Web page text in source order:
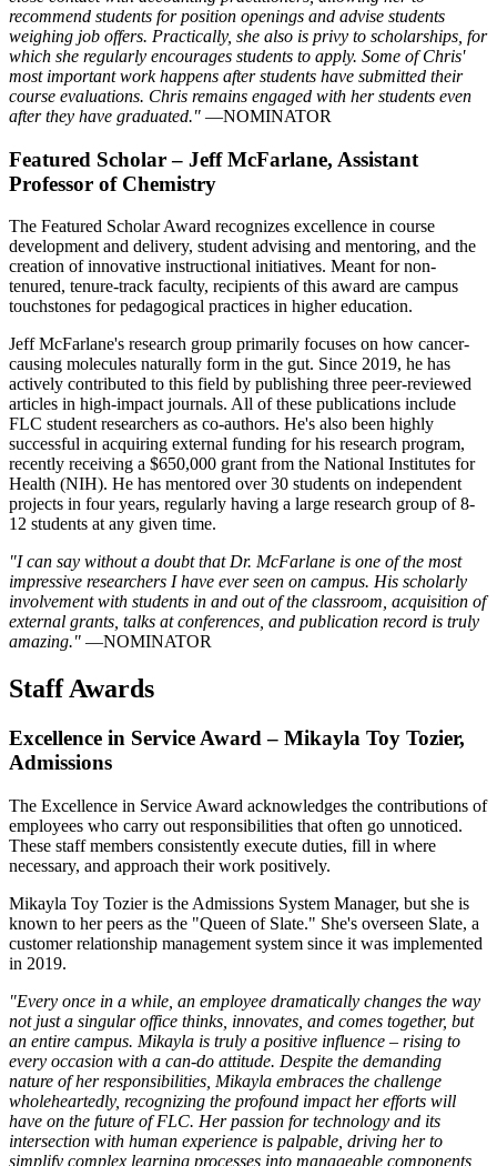
recommend students for position openings and advise students
weighing job offers. Practically, she also is privy to scholarships, for
which she regularly encourages students to apply. Some of Chris'
most important work happens after students have submitted their
course evaluations. Chris remains engaged with her students even
after they have graduated." —NOMINATOR
Featured Scholar – Jeff McFarlane, Assistant
Professor of Chemistry
The Featured Scholar Award recognizes excellence in course
development and delivery, student advising and mentoring, and the
creation of innovative instructional initiatives. Meant for non-
tenured, tenure-track faculty, recipients of this award are campus
touchstones for pedagogical practices in higher education.
Jeff McFarlane's research group primarily focuses on how cancer-
causing molecules naturally form in the gut. Since 2019, he has
actively contributed to this field by publishing three peer-reviewed
articles in high-impact journals. All of these publications include
FLC student researchers as co-authors. He's also been highly
successful in acquiring external funding for his research program,
recently receiving a $650,000 grant from the National Institutes for
Health (NIH). He has mentored over 30 students on independent
projects in four years, regularly having a large research group of 8-
12 students at any given time.
"I can say without a doubt that Dr. McFarlane is one of the most
impressive researchers I have ever seen on campus. His scholarly
involvement with students in and out of the classroom, acquisition of
external grants, talks at conferences, and publication record is truly
amazing." —NOMINATOR
Staff Awards
Excellence in Service Award – Mikayla Toy Tozier,
Admissions
The Excellence in Service Award acknowledges the contributions of
employees who carry out responsibilities that often go unnoticed.
These staff members consistently execute duties, fill in where
necessary, and approach their work positively.
Mikayla Toy Tozier is the Admissions System Manager, but she is
known to her peers as the "Queen of Slate." She's overseen Slate, a
customer relationship management system since it was implemented
in 2019.
"Every once in a while, an employee dramatically changes the way
not just a singular office thinks, innovates, and comes together, but
an entire campus. Mikayla is truly a positive influence – rising to
every occasion with a can-do attitude. Despite the demanding
nature of her responsibilities, Mikayla embraces the challenge
wholeheartedly, recognizing the profound impact her efforts will
have on the future of FLC. Her passion for technology and its
intersection with human experience is palpable, driving her to
simplify complex learning processes into manageable components